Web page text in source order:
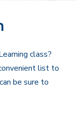
class?
list to
be sure to